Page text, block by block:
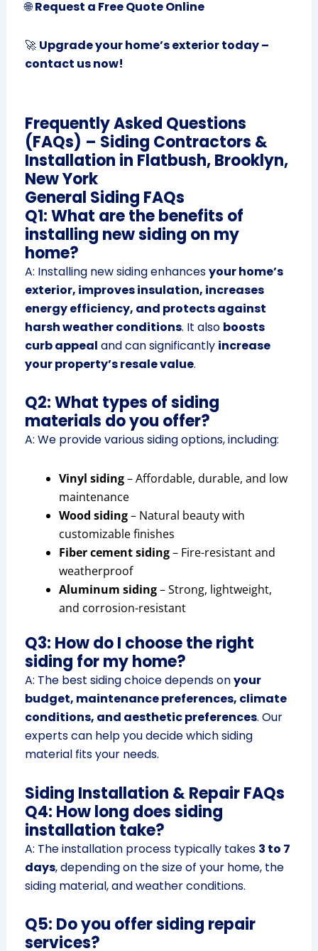
🌐Request a Free Quote Online
🚀 Upgrade your home’s exterior today –
contact us now!
Frequently Asked Questions
(FAQs) – Siding Contractors &
Installation in Flatbush, Brooklyn,
New York
General Siding FAQs
Q1: What are the benefits of
installing new siding on my
home?
A: Installing new siding enhancesyour home’s
exterior, improves insulation, increases
energy efficiency, and protects against
harsh weather conditions. It also boosts
curb appeal and can significantly increase
your property’s resale value.
Q2: What types of siding
materials do you offer?
A: We provide various siding options, including:
Vinyl siding– Affordable, durable, and low
maintenance
Wood siding– Natural beauty with
customizable finishes
Fiber cement siding– Fire-resistant and
weatherproof
Aluminum siding– Strong, lightweight,
and corrosion-resistant
Q3: How do I choose the right
siding for my home?
A: The best siding choice depends onyour
budget, maintenance preferences, climate
conditions, and aesthetic preferences. Our
experts can help you decide which siding
material fits your needs.
Siding Installation & Repair FAQs
Q4: How long does siding
installation take?
A: The installation process typically takes 3 to 7
days, depending on the size of your home, the
siding material, and weather conditions.
Q5: Do you offer siding repair
services?